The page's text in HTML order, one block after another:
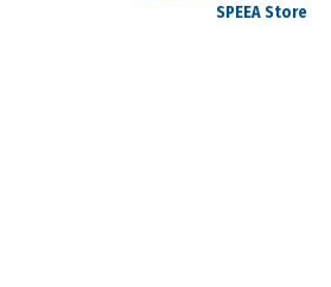
SPEEA Store